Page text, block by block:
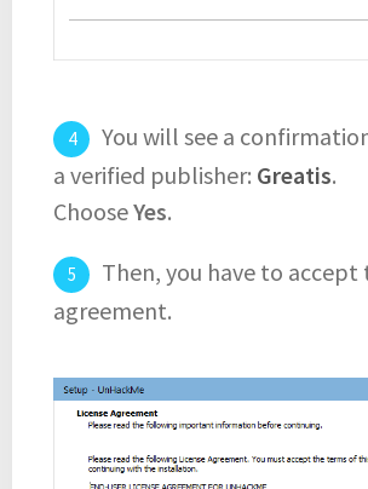
You will see a
a verified publisher: Greatis.
ChooseYes.
Then, you have to accept
agreement.